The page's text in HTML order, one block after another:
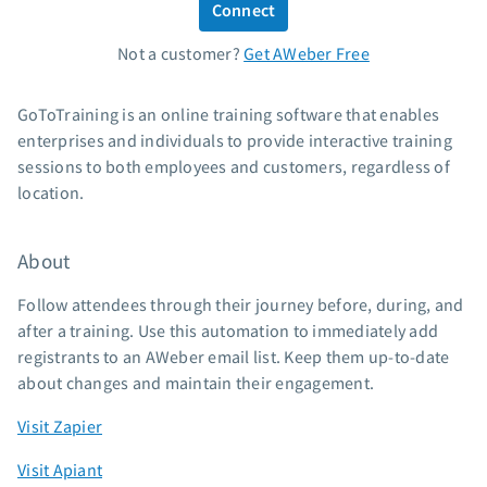
Support
Contact Customer Solutions 24/7
AWeber Community
Video tutorials
Resources
The Shift AI Show
Free workshops
Landing page templates
Connect
Not a customer?Get AWeber Free
GoToTraining is an online training software that enables
enterprises and individuals to provide interactive training
sessions to both employees and customers, regardless of
location.
About
Follow attendees through their journey before, during, and
after a training. Use this automation to immediately add
registrants to an AWeber email list. Keep them up-to-date
about changes and maintain their engagement.
Visit Zapier
Visit Apiant